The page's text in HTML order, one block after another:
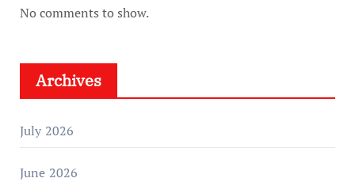
No comments to show.
Archives
July 2026
June 2026